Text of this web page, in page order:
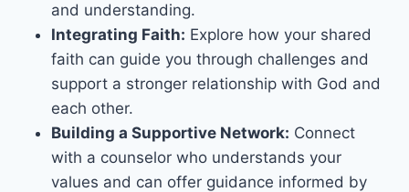
and understanding.
Integrating Faith: Explore how your shared
faith can guide you through challenges and
support a stronger relationship with God and
each other.
Building a Supportive Network: Connect
with a counselor who understands your
values and can offer guidance informed by